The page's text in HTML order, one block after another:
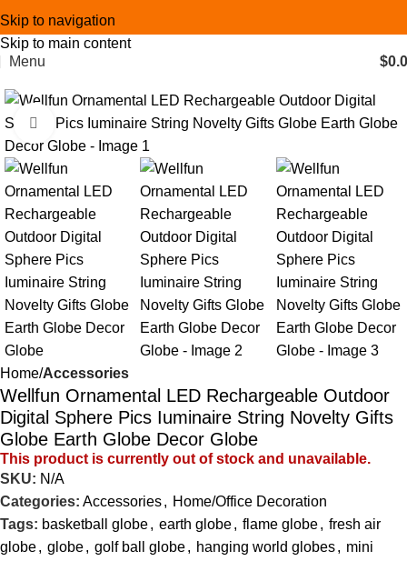
Skip to navigation
Skip to main content
Menu
$
Click to enlarge
Home Accessories
Wellfun Ornamental LED Rechargeable Outdoor
Digital Sphere Pics Iuminaire String Novelty Gifts
Globe Earth Globe Decor Globe
This product is currently out of stock and unavailable.
SKU: N/A
Categories: Accessories, Home/Office Decoration
Tags: basketball globe, earth globe, flame globe, fresh air
globe, globe, golf ball globe, hanging world globes, mini